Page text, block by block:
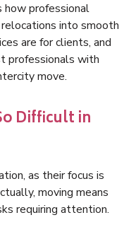
professional
into smooth
are for clients, and
professionals with
move.
Difficult in
as their focus is
moving means
requiring attention.